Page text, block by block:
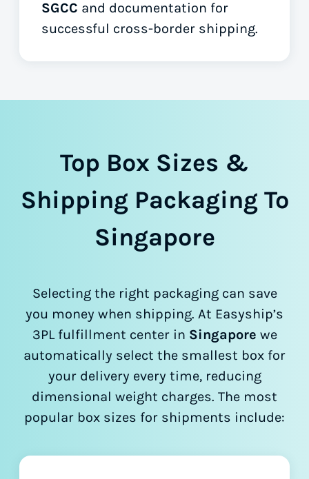
SGCC and documentation for
successful cross-border shipping.
Top Box Sizes &
Shipping Packaging To
Singapore
Selecting the right packaging can save
you money when shipping. At Easyship’s
3PL fulfillment center in Singapore we
automatically select the smallest box for
your delivery every time, reducing
dimensional weight charges. The most
popular box sizes for shipments include: